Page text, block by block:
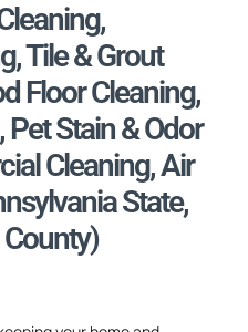
Tile & Grout
Floor Cleaning,
Stain & Odor
Cleaning, Air
State,